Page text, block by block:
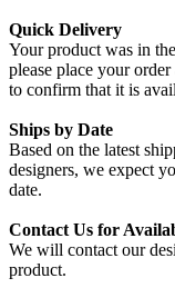
Quick Delivery
Your product was in
please place your
to confirm that it is
Ships by Date
Based on the latest
designers, we expect
date.
Contact Us for
We will contact our
product.